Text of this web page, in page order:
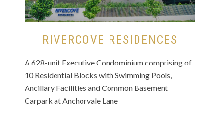
RIVERCOVE RESIDENCES
A 628-unit Executive Condominium comprising of
10 Residential Blocks with Swimming Pools,
Ancillary Facilities and Common Basement
Carpark at Anchorvale Lane